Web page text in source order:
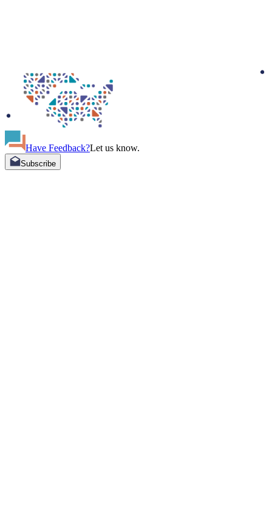
Have Feedback?Let us know.
Subscribe